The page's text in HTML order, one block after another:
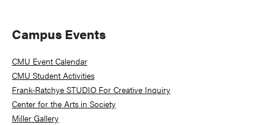
Primary
Sidebar
Campus Events
CMU Event Calendar
CMU Student Activities
Frank-Ratchye STUDIO For Creative Inquiry
Center for the Arts in Society
Miller Gallery